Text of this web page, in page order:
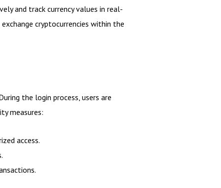
and track currency values in real-
cryptocurrencies within the
the login process, users are
measures:
access.